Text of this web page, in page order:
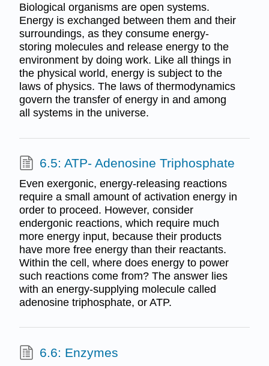
Biological organisms are open systems.
Energy is exchanged between them and their
surroundings, as they consume energy-
storing molecules and release energy to the
environment by doing work. Like all things in
the physical world, energy is subject to the
laws of physics. The laws of thermodynamics
govern the transfer of energy in and among
all systems in the universe.
6.5: ATP- Adenosine Triphosphate
Even exergonic, energy-releasing reactions
require a small amount of activation energy in
order to proceed. However, consider
endergonic reactions, which require much
more energy input, because their products
have more free energy than their reactants.
Within the cell, where does energy to power
such reactions come from? The answer lies
with an energy-supplying molecule called
adenosine triphosphate, or ATP.
6.6: Enzymes